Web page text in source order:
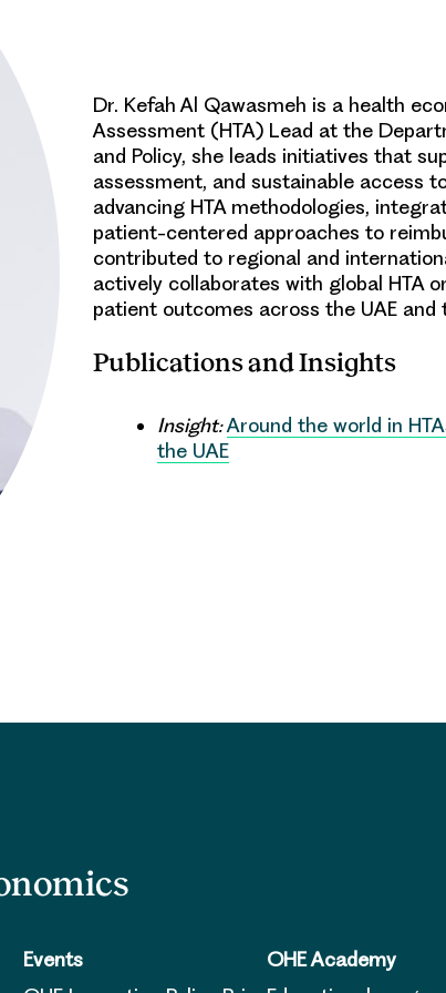
Dr. Kefah Al Qawasmeh is a health
Assessment (HTA) Lead at the
and Policy, she leads initiatives that
assessment, and sustainable access
advancing HTA methodologies,
patient-centered approaches to
contributed to regional and
actively collaborates with global HTA
patient outcomes across the UAE and
Publications and Insights
Insight:Around the world in
the UAE
Events
OHE Academy